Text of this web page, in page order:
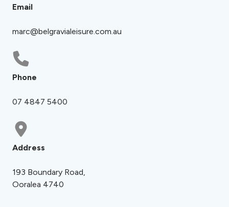
Email
marc@belgravialeisure.com.au
Phone
07 4847 5400
Address
193 Boundary Road,
Ooralea 4740